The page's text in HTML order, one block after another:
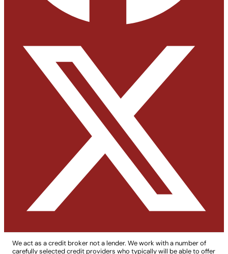
We act as a credit broker not a lender. We work with a number of
carefully selected credit providers who typically will be able to offer